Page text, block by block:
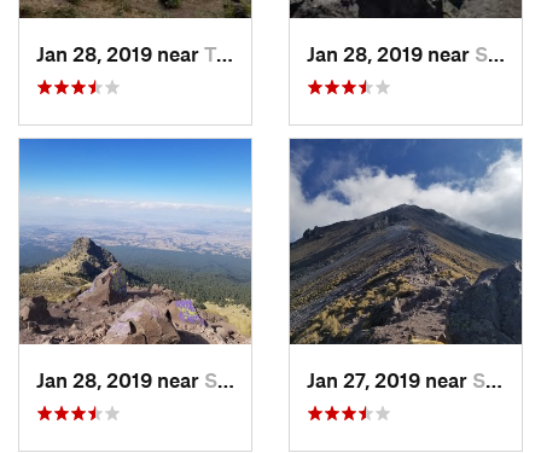
Jan 28, 2019 near Tepoztlán, MX Jan 28, 2019 near San Jos…, MX
Jan 28, 2019 near San Jos…, MX Jan 27, 2019 near San Jos…, MX